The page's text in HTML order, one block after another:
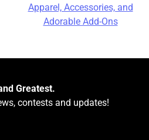
Apparel, Accessories, and
Adorable Add-Ons
Greatest.
contests and updates!